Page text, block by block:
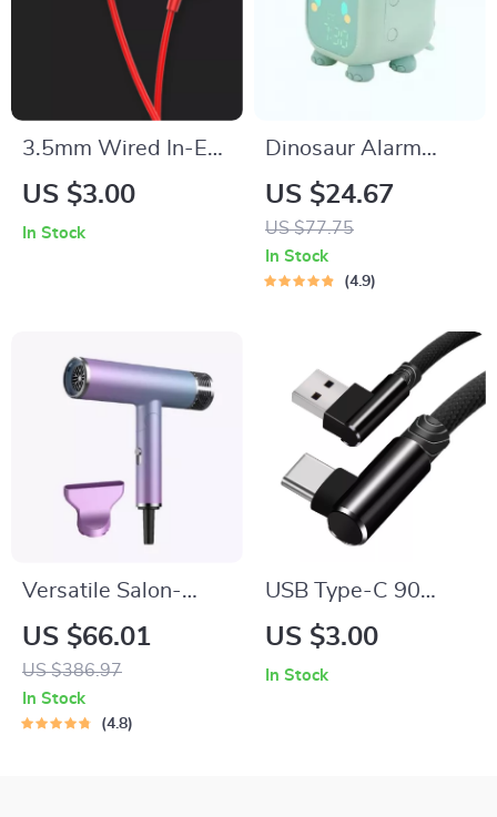
3.5mm Wired In-Ear
Headphones with
US $3.00
In Stock
Dinosaur Alarm
Clock with Voice
Control and Night
Light
US $24.67
US $77.75
In Stock
4.9
Versatile Salon-
Quality Hair Dryer
with Ion Technology
– Cold and Hot Air
US $66.01
US $386.97
In Stock
4.8
USB Type-C 90
Degree Fast
US $3.00
In Stock